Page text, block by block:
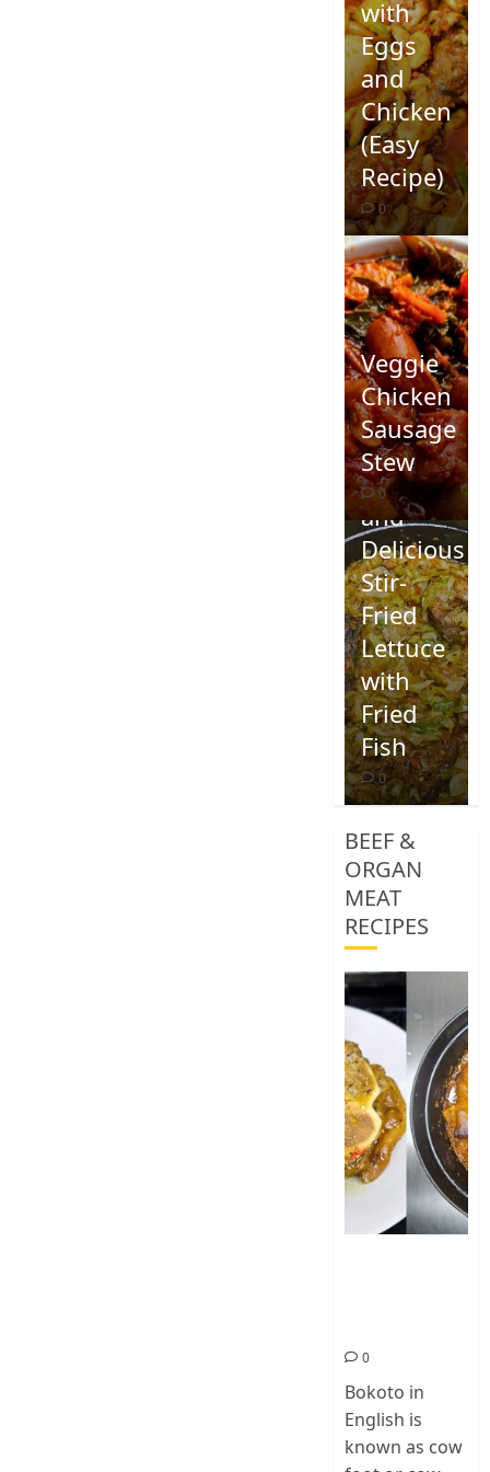
with
Eggs
and
Chicken
(Easy
Recipe)
0
Veggie
Chicken
Sausage
Stew
0
Quick
and
Delicious
Stir-
Fried
Lettuce
with
Fried
Fish
0
BEEF &
ORGAN
MEAT
RECIPES
0
Bokoto in
English is
known as cow